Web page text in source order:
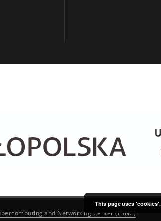
and Networking Center (PSNC)
This page uses 'cookies'.